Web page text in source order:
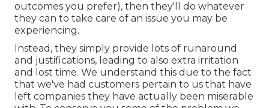
outcomes you prefer), then they'll do whatever
they can to take care of an issue you may be
experiencing.
Instead, they simply provide lots of runaround
and justifications, leading to also extra irritation
and lost time. We understand this due to the fact
that we've had customers pertain to us that have
left companies they have actually been miserable